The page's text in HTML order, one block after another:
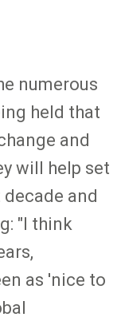
numerous
held that
and
will help set
and
"I think
as 'nice to